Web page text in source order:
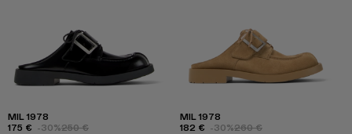
MIL 1978
175 € -30%250 €
MIL 1978
182 € -30%260 €